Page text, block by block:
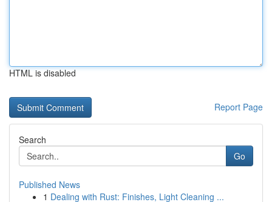
HTML is disabled
Report Page
Search
Go
Published News
1 Dealing with Rust: Finishes, Light Cleaning ...